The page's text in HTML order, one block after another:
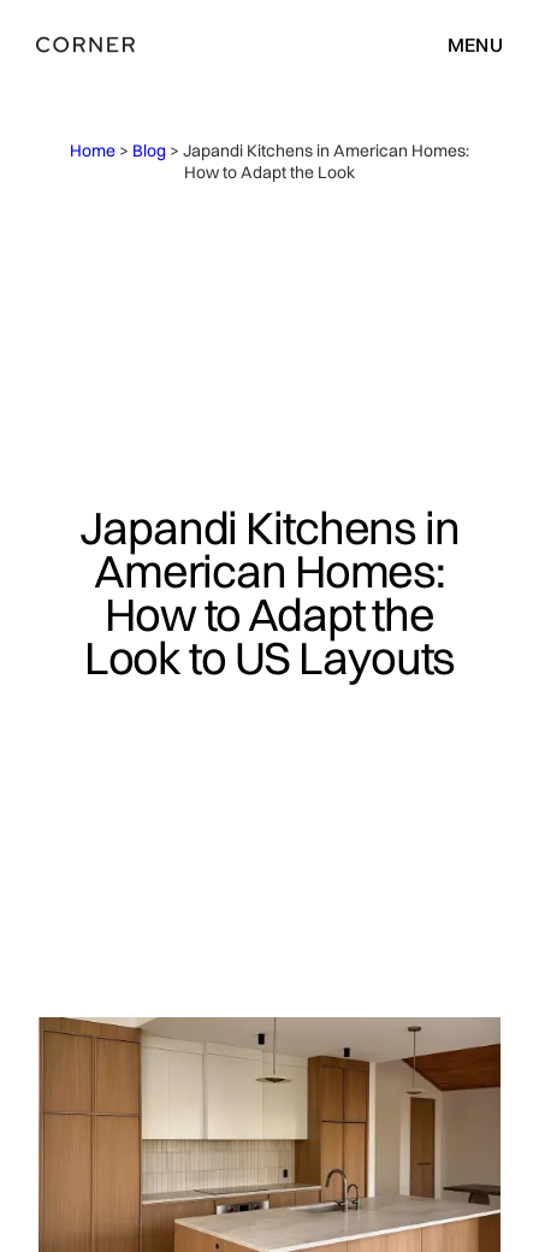
MENU
Home > Blog > Japandi Kitchens in American Homes:
How to Adapt the Look
Japandi Kitchens in
American Homes:
How to Adapt the
Look to US Layouts